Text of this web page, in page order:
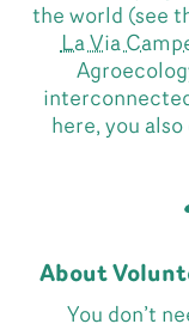
the world (see
La Via
here, you
About
You don’t